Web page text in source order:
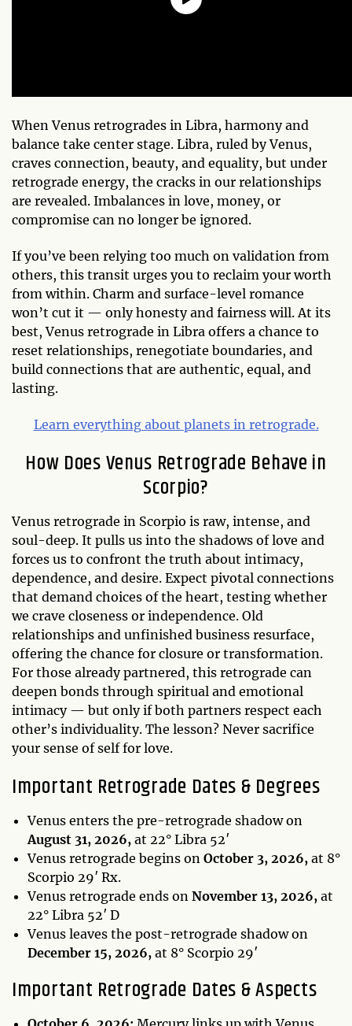
When Venus retrogrades in Libra, harmony and
balance take center stage. Libra, ruled by Venus,
craves connection, beauty, and equality, but under
retrograde energy, the cracks in our relationships
are revealed. Imbalances in love, money, or
compromise can no longer be ignored.
If you’ve been relying too much on validation from
others, this transit urges you to reclaim your worth
from within. Charm and surface-level romance
won’t cut it — only honesty and fairness will. At its
best, Venus retrograde in Libra offers a chance to
reset relationships, renegotiate boundaries, and
build connections that are authentic, equal, and
lasting.
Learn everything about planets in retrograde.
How Does Venus Retrograde Behave in
Scorpio?
Venus retrograde in Scorpio is raw, intense, and
soul-deep. It pulls us into the shadows of love and
forces us to confront the truth about intimacy,
dependence, and desire. Expect pivotal connections
that demand choices of the heart, testing whether
we crave closeness or independence. Old
relationships and unfinished business resurface,
offering the chance for closure or transformation.
For those already partnered, this retrograde can
deepen bonds through spiritual and emotional
intimacy — but only if both partners respect each
other’s individuality. The lesson? Never sacrifice
your sense of self for love.
Important Retrograde Dates & Degrees
Venus enters the pre-retrograde shadow on
August 31, 2026, at 22° Libra 52′
Venus retrograde begins on October 3, 2026, at 8°
Scorpio 29′ Rx.
Venus retrograde ends on November 13, 2026, at
22° Libra 52′ D
Venus leaves the post-retrograde shadow on
December 15, 2026, at 8° Scorpio 29′
Important Retrograde Dates & Aspects